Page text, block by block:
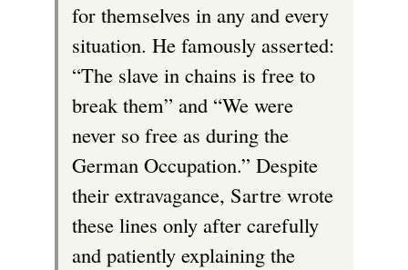
for themselves in any and every
situation. He famously asserted:
“The slave in chains is free to
break them” and “We were
never so free as during the
German Occupation.” Despite
their extravagance, Sartre wrote
these lines only after carefully
and patiently explaining the